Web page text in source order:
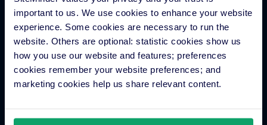
important to us. We use cookies to enhance your website
experience. Some cookies are necessary to run the
website. Others are optional: statistic cookies show us
how you use our website and features; preferences
cookies remember your website preferences; and
marketing cookies help us share relevant content.
Groups and Chains
Global Distribution System
Hotel App Store
Integrations